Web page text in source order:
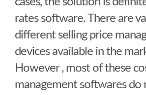
rates software. There are
different selling price
devices available in the
However , most of these
management softwares do